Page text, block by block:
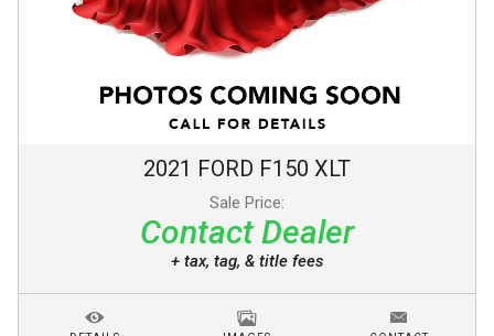
2021 FORD F150 XLT
Sale Price:
Contact Dealer
+ tax, tag, & title fees